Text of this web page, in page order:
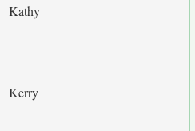
Kathy
Kerry